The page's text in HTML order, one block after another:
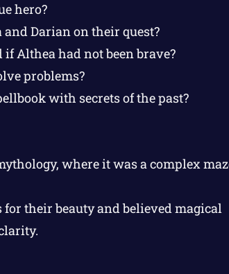
hero?
Darian on their quest?
Althea had not been brave?
problems?
with secrets of the past?
where it was a complex
their beauty and believed magical